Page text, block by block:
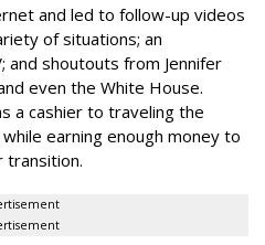
and led to follow-up videos
of situations; an
and shoutouts from Jennifer
even the White House.
a cashier to traveling the
earning enough money to
transition.